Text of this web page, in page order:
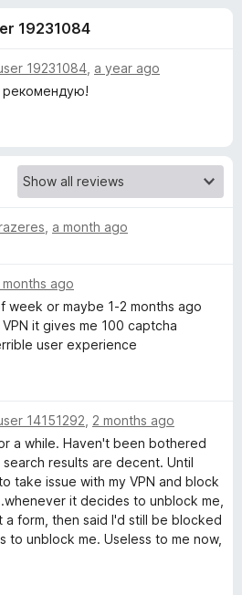
o
n
19231084
19231084 a year ago
рекомендую!
a month ago
months ago
week or maybe 1-2 months ago
it gives me 100 captcha
user experience
14151292 2 months ago
a while. Haven't been bothered
results are decent. Until
take issue with my VPN and block
it decides to unblock me,
a form, then said I'd still be blocked
to unblock me. Useless to me now,